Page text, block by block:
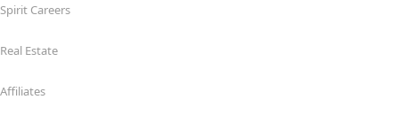
Spirit Careers
Real Estate
Affiliates